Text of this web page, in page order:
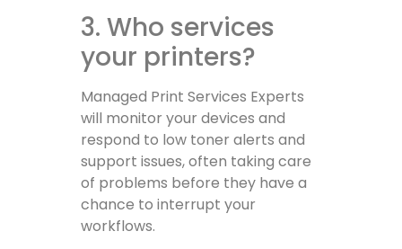
3. Who services
your printers?
Managed Print Services Experts
will monitor your devices and
respond to low toner alerts and
support issues, often taking care
of problems before they have a
chance to interrupt your
workflows.